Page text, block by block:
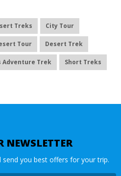
Treks City Tour
Tour Desert Trek
Adventure Trek Short Treks
NEWSLETTER
send you best offers for your trip.